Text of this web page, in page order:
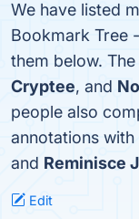
We have listed
Bookmark Tree
them below.
Cryptee, and
people also
annotations with
and Reminisce
Edit